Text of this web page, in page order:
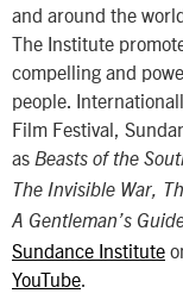
and around the
The Institute
compelling and
people.
Film Festival,
as Beasts of the
The Invisible War,
A Gentleman’s
Sundance Institute
YouTube.